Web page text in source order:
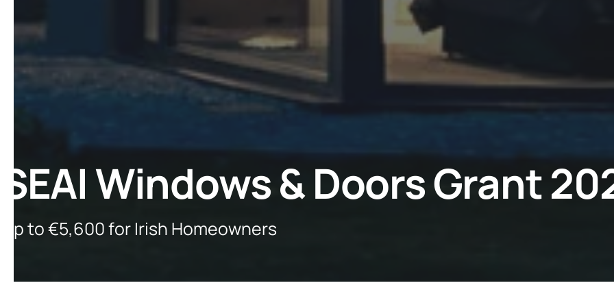
SEAI Windows & Doors Grant
Up to €5,600 for Irish Homeowners